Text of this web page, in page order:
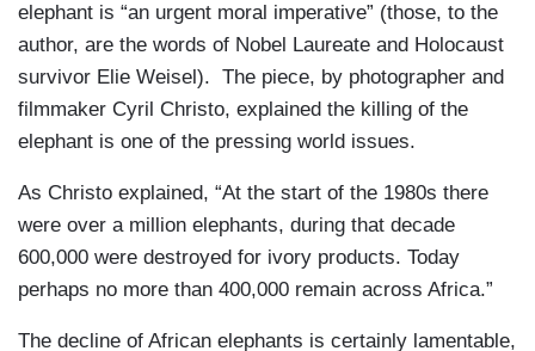
elephant is “an urgent moral imperative” (those, to the
author, are the words of Nobel Laureate and Holocaust
survivor Elie Weisel). The piece, by photographer and
filmmaker Cyril Christo, explained the killing of the
elephant is one of the pressing world issues.
As Christo explained, “At the start of the 1980s there
were over a million elephants, during that decade
600,000 were destroyed for ivory products. Today
perhaps no more than 400,000 remain across Africa.”
The decline of African elephants is certainly lamentable,